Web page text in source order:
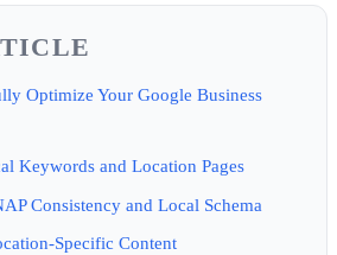
Optimize Your Google Business
Keywords and Location Pages
Consistency and Local Schema
Specific Content